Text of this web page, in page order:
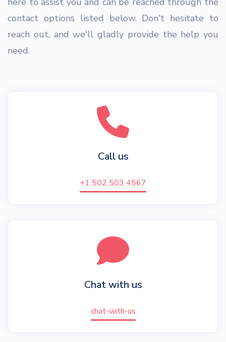
contact options listed below. Don't hesitate to
reach out, and we'll gladly provide the help you
need.
Call us
+1 502 503 4567
Chat with us
chat-with-us